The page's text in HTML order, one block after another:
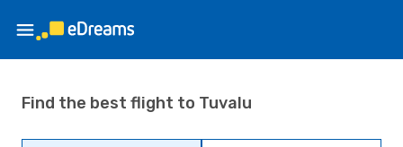
Find the best flight to Tuvalu